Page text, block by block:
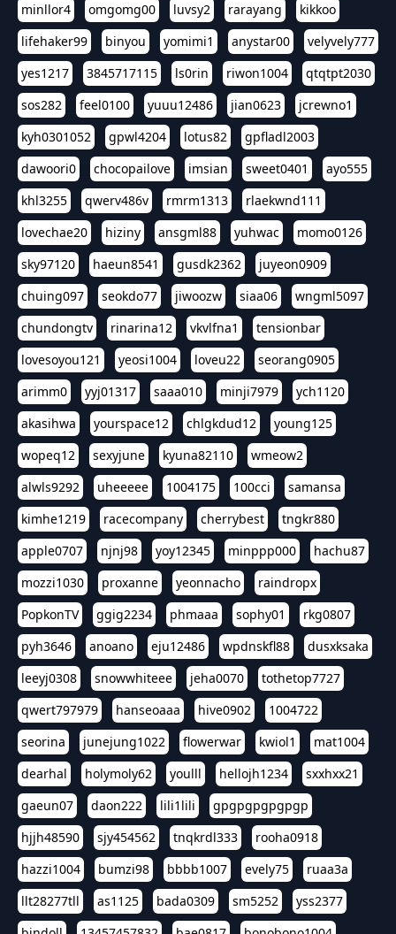
minllor4
omgomg00 luvsy2 rarayang
kikkoo
lifehaker99
binyou yomimi1 anystar00
velyvely777
yes1217
3845717115 ls0rin riwon1004
qtqtpt2030
sos282
feel0100 yuuu12486 jian0623
jcrewno1
kyh0301052
gpwl4204 lotus82
gpfladl2003
dawoori0
chocopailove imsian sweet0401
ayo555
khl3255
qwerv486v rmrm1313
rlaekwnd111
lovechae20
hiziny ansgml88 yuhwac
momo0126
sky97120
haeun8541 gusdk2362
juyeon0909
chuing097
seokdo77 jiwoozw siaa06
wngml5097
chundongtv
rinarina12 vkvlfna1
tensionbar
lovesoyou121
yeosi1004 loveu22
seorang0905
arimm0
yyj01317 saaa010 minji7979
ych1120
akasihwa
yourspace12 chlgkdud12
young125
wopeq12
sexyjune kyuna82110
wmeow2
alwls9292
uheeeee 1004175 100cci
samansa
kimhe1219
racecompany cherrybest
tngkr880
apple0707
njnj98 yoy12345 minppp000
hachu87
mozzi1030
proxanne yeonnacho
raindropx
PopkonTV
ggig2234 phmaaa sophy01
rkg0807
pyh3646
anoano eju12486 wpdnskfl88
dusxksaka
leeyj0308
snowwhiteee jeha0070
tothetop7727
qwert797979
hanseoaaa hive0902
1004722
seorina
junejung1022 flowerwar kwiol1
mat1004
dearhal
holymoly62 youlll hellojh1234
sxxhxx21
gaeun07
daon222 lili1lili
gpgpgpgpgpgp
hjjh48590
sjy454562 tnqkrdl333
rooha0918
hazzi1004
bumzi98 bbbb1007 evely75
ruaa3a
llt28277tll
as1125 bada0309 sm5252
yss2377